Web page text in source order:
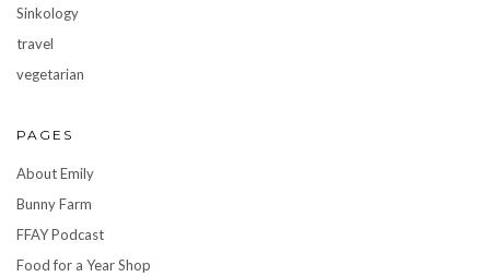
Sinkology
travel
vegetarian
PAGES
About Emily
Bunny Farm
FFAY Podcast
Food for a Year Shop